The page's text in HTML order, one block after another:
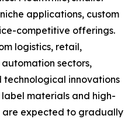
applications, custom
competitive offerings.
logistics, retail,
sectors,
innovations
materials and high-
are expected to gradually